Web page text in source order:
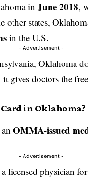
inJune 2018,
other states,
in the U.S.
- Advertisement -
Oklahoma
gives doctors the
in Oklahoma?
anOMMA-issued
- Advertisement -
licensed physician